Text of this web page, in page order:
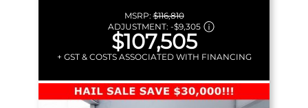
MSRP:$116,810
ADJUSTMENT: -$9,305
$107,505
+ GST & COSTS ASSOCIATED WITH FINANCING